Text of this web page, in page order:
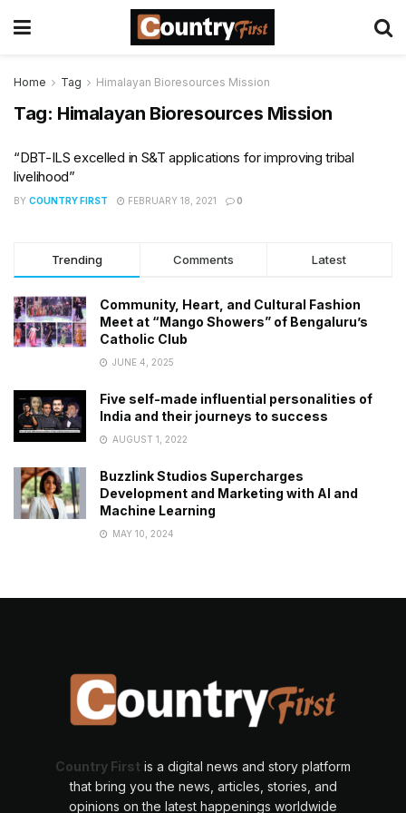
Home Tag Himalayan Bioresources Mission
Tag: Himalayan Bioresources Mission
“DBT-ILS excelled in S&T applications for improving tribal
livelihood”
BY COUNTRY FIRST FEBRUARY 18, 2021 0
Trending Comments Latest
Community, Heart, and Cultural Fashion
Meet at “Mango Showers” of Bengaluru’s
Catholic Club
JUNE 4, 2025
Five self-made influential personalities of
India and their journeys to success
AUGUST 1, 2022
Buzzlink Studios Supercharges
Development and Marketing with AI and
Machine Learning
MAY 10, 2024
Country First is a digital news and story platform
that bring you the news, articles, stories, and
opinions on the latest happenings worldwide